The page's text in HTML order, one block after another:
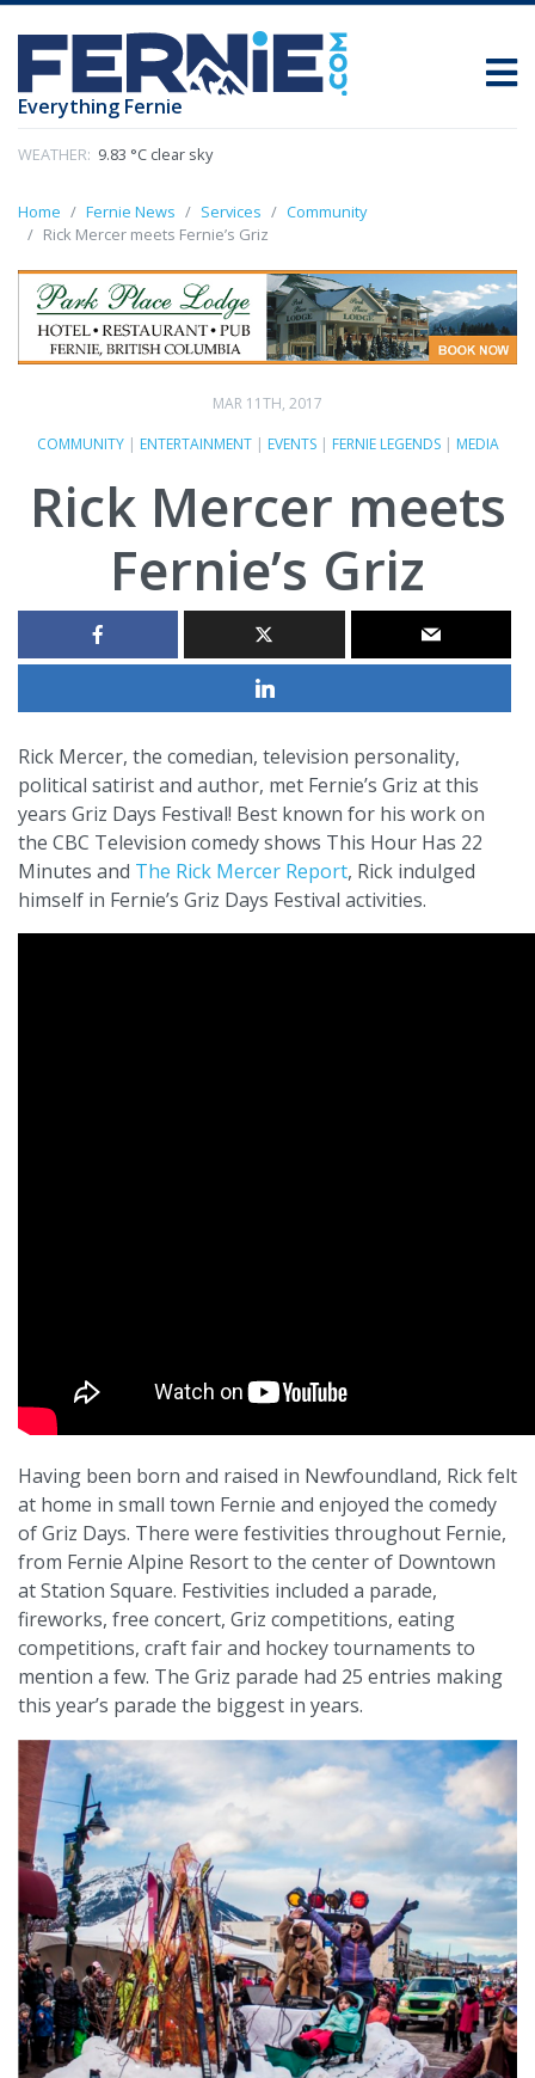
Everything Fernie
WEATHER: 9.83 °C clear sky
Home Fernie News Services
Community
Rick Mercer meets Fernie’s Griz
MAR 11TH, 2017
COMMUNITY| ENTERTAINMENT| EVENTS| FERNIE LEGENDS| MEDIA
Rick Mercer meets
Fernie’s Griz
Rick Mercer, the comedian, television personality,
political satirist and author, met Fernie’s Griz at this
years Griz Days Festival! Best known for his work on
the CBC Television comedy shows This Hour Has 22
Minutes and The Rick Mercer Report, Rick indulged
himself in Fernie’s Griz Days Festival activities.
Having been born and raised in Newfoundland, Rick felt
at home in small town Fernie and enjoyed the comedy
of Griz Days. There were festivities throughout Fernie,
from Fernie Alpine Resort to the center of Downtown
at Station Square. Festivities included a parade,
fireworks, free concert, Griz competitions, eating
competitions, craft fair and hockey tournaments to
mention a few. The Griz parade had 25 entries making
this year’s parade the biggest in years.